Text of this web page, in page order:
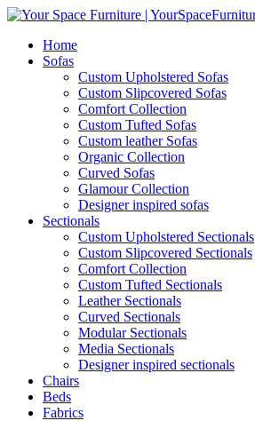
Home
Sofas
Custom Upholstered Sofas
Custom Slipcovered Sofas
Comfort Collection
Custom Tufted Sofas
Custom leather Sofas
Organic Collection
Curved Sofas
Glamour Collection
Designer inspired sofas
Sectionals
Custom Upholstered Sectionals
Custom Slipcovered Sectionals
Comfort Collection
Custom Tufted Sectionals
Leather Sectionals
Curved Sectionals
Modular Sectionals
Media Sectionals
Designer inspired sectionals
Chairs
Beds
Fabrics